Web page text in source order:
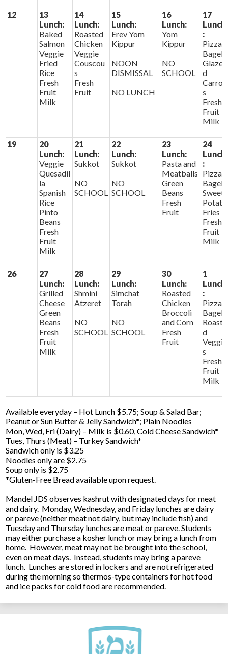
12
13
Lunch:
Baked
Salmon
Veggie
Fried
Rice
Fresh
Fruit
Milk
14
Lunch:
Roasted
Chicken
Veggie
Couscou
s
Fresh
Fruit
15
Lunch:
Erev Yom
Kippur
NOON
DISMISSAL
NO LUNCH
16
Lunch:
Yom
Kippur
NO
SCHOOL
17
Lunch
:
Pizza
Bagels
Glaze
d
Carrot
s
Fresh
Fruit
Milk
19
20
Lunch:
Veggie
Quesadil
la
Spanish
Rice
Pinto
Beans
Fresh
Fruit
Milk
21
Lunch:
Sukkot
NO
SCHOOL
22
Lunch:
Sukkot
NO
SCHOOL
23
Lunch:
Pasta and
Meatballs
Green
Beans
Fresh
Fruit
24
Lunch
:
Pizza
Bagels
Sweet
Potato
Fries
Fresh
Fruit
Milk
26
27
Lunch:
Grilled
Cheese
Green
Beans
Fresh
Fruit
Milk
28
Lunch:
Shmini
Atzeret
NO
SCHOOL
29
Lunch:
Simchat
Torah
NO
SCHOOL
30
Lunch:
Roasted
Chicken
Broccoli
and Corn
Fresh
Fruit
1
Lunch
:
Pizza
Bagels
Roaste
d
Veggie
s
Fresh
Fruit
Milk
Available everyday – Hot Lunch $5.75; Soup & Salad Bar;
Peanut or Sun Butter & Jelly Sandwich*; Plain Noodles
Mon, Wed, Fri (Dairy) – Milk is $0.60, Cold Cheese Sandwich*
Tues, Thurs (Meat) – Turkey Sandwich*
Sandwich only is $3.25
Noodles only are $2.75
Soup only is $2.75
*Gluten-Free Bread available upon request.
Mandel JDS observes kashrut with designated days for meat
and dairy. Monday, Wednesday, and Friday lunches are dairy
or pareve (neither meat not dairy, but may include fish) and
Tuesday and Thursday lunches are meat or pareve. Students
may either purchase a kosher lunch or may bring a lunch from
home. However, meat may not be brought into the school,
even on meat days. Instead, students may bring a pareve
lunch. Lunches are stored in lockers and are not refrigerated
during the morning so thermos-type containers for hot food
and ice packs for cold food are recommended.